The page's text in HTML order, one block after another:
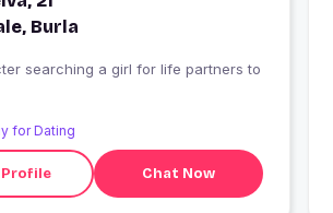
Burla
searching a girl for life partners to
for Dating
Profile Chat Now